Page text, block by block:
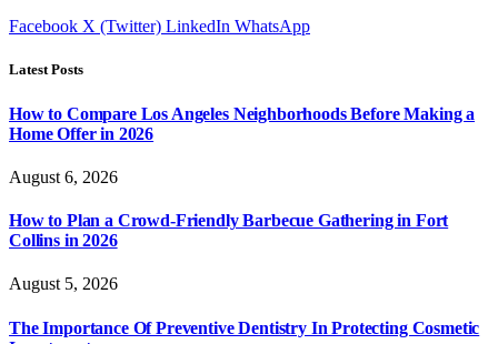
Facebook X (Twitter) LinkedIn WhatsApp
Latest Posts
How to Compare Los Angeles Neighborhoods Before Making a
Home Offer in 2026
August 6, 2026
How to Plan a Crowd-Friendly Barbecue Gathering in Fort
Collins in 2026
August 5, 2026
The Importance Of Preventive Dentistry In Protecting Cosmetic